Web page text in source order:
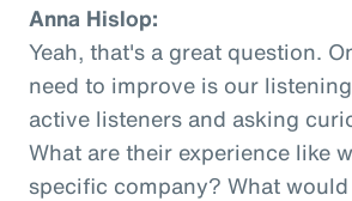
Anna Hislop:
Yeah, that's a great question.
need to improve is our
active listeners and asking
What are their experience like
specific company? What